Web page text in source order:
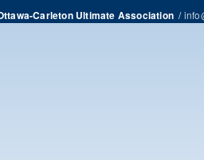
Carleton Ultimate Association/